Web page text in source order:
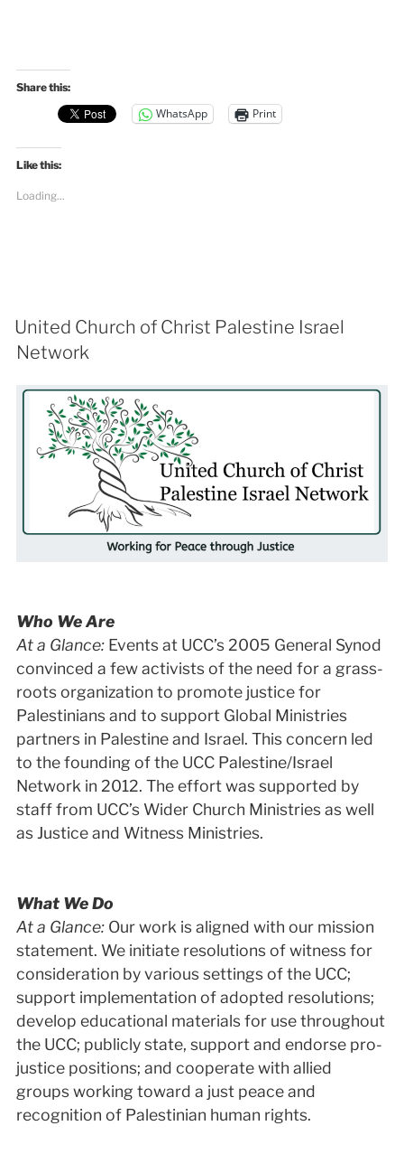
Share this:
WhatsApp Print
Like this:
Loading...
United Church of Christ Palestine Israel
Network
Who We Are
At a Glance:Events at UCC’s 2005 General Synod
convinced a few activists of the need for a grass-
roots organization to promote justice for
Palestinians and to support Global Ministries
partners in Palestine and Israel. This concern led
to the founding of the UCC Palestine/Israel
Network in 2012. The effort was supported by
staff from UCC’s Wider Church Ministries as well
as Justice and Witness Ministries.
What We Do
At a Glance:Our work is aligned with our mission
statement. We initiate resolutions of witness for
consideration by various settings of the UCC;
support implementation of adopted resolutions;
develop educational materials for use throughout
the UCC; publicly state, support and endorse pro-
justice positions; and cooperate with allied
groups working toward a just peace and
recognition of Palestinian human rights.